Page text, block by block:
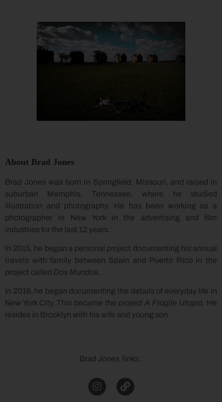
About Brad Jones
Brad Jones was born in Springfield, Missouri, and raised in
suburban Memphis, Tennessee, where he studied
illustration and photography. He has been working as a
photographer in New York in the advertising and film
industries for the last 12 years.
In 2015, he began a personal project documenting his annual
travels with family between Spain and Puerto Rico in the
project called Dos Mundos.
In 2018, he began documenting the details of everyday life in
New York City. This became the project A Fragile Utopia. He
resides in Brooklyn with his wife and young son.
Brad Jones links :